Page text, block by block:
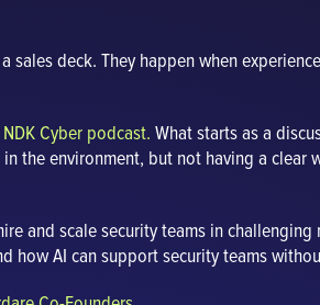
deck. They happen when
Cyber podcast. What starts as a
the environment, but not having a clear
and scale security teams in
AI can support security teams